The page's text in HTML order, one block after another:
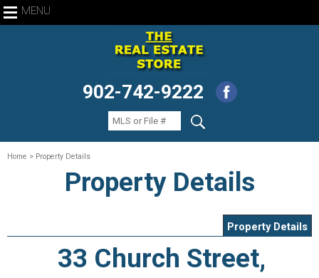
MENU
902-742-9222
Home > Property Details
Property Details
Property Details
33 Church Street,